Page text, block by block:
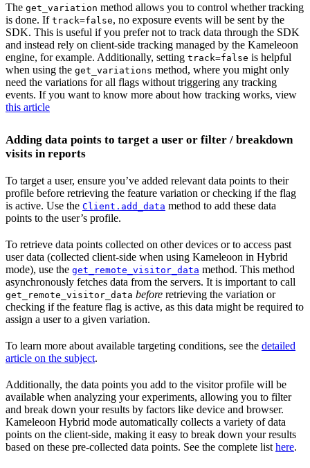
The get_variation method allows you to control whether tracking
is done. If track=false, no exposure events will be sent by the
SDK. This is useful if you prefer not to track data through the SDK
and instead rely on client-side tracking managed by the Kameleoon
engine, for example. Additionally, setting track=false is helpful
when using the get_variations method, where you might only
need the variations for all flags without triggering any tracking
events. If you want to know more about how tracking works, view
this article
Adding data points to target a user or filter / breakdown
visits in reports
To target a user, ensure you’ve added relevant data points to their
profile before retrieving the feature variation or checking if the flag
is active. Use the Client.add_data method to add these data
points to the user’s profile.
To retrieve data points collected on other devices or to access past
user data (collected client-side when using Kameleoon in Hybrid
mode), use the get_remote_visitor_data method. This method
asynchronously fetches data from the servers. It is important to call
get_remote_visitor_data before retrieving the variation or
checking if the feature flag is active, as this data might be required to
assign a user to a given variation.
To learn more about available targeting conditions, see the detailed
article on the subject.
Additionally, the data points you add to the visitor profile will be
available when analyzing your experiments, allowing you to filter
and break down your results by factors like device and browser.
Kameleoon Hybrid mode automatically collects a variety of data
points on the client-side, making it easy to break down your results
based on these pre-collected data points. See the complete list here.